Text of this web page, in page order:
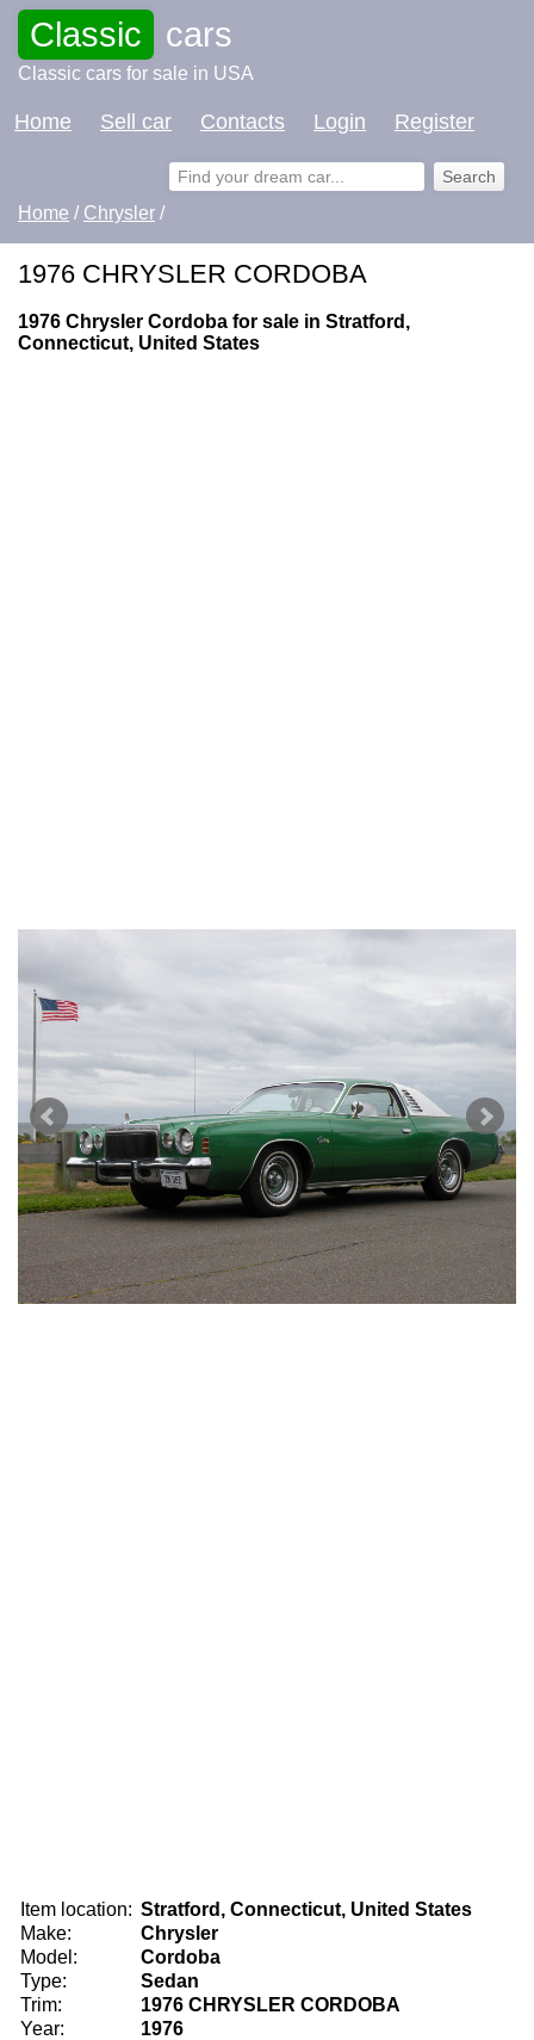
Classic cars
Classic cars for sale in USA
Home Sell car Contacts Login Register
Home / Chrysler /
1976 CHRYSLER CORDOBA
1976 Chrysler Cordoba for sale in Stratford,
Connecticut, United States
Item location: Stratford, Connecticut, United States
Make:
Chrysler
Model:
Cordoba
Type:
Sedan
Trim:
1976 CHRYSLER CORDOBA
Year:
1976